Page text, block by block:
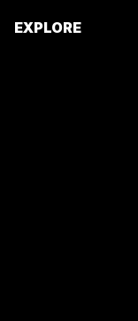
EXPLORE